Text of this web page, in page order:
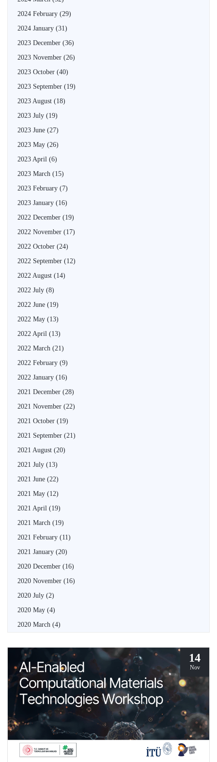
2024 February (29)
2024 January (31)
2023 December (36)
2023 November (26)
2023 October (40)
2023 September (19)
2023 August (18)
2023 July (19)
2023 June (27)
2023 May (26)
2023 April (6)
2023 March (15)
2023 February (7)
2023 January (16)
2022 December (19)
2022 November (17)
2022 October (24)
2022 September (12)
2022 August (14)
2022 July (8)
2022 June (19)
2022 May (13)
2022 April (13)
2022 March (21)
2022 February (9)
2022 January (16)
2021 December (28)
2021 November (22)
2021 October (19)
2021 September (21)
2021 August (20)
2021 July (13)
2021 June (22)
2021 May (12)
2021 April (19)
2021 March (19)
2021 February (11)
2021 January (20)
2020 December (16)
2020 November (16)
2020 July (2)
2020 May (4)
2020 March (4)
14
Nov